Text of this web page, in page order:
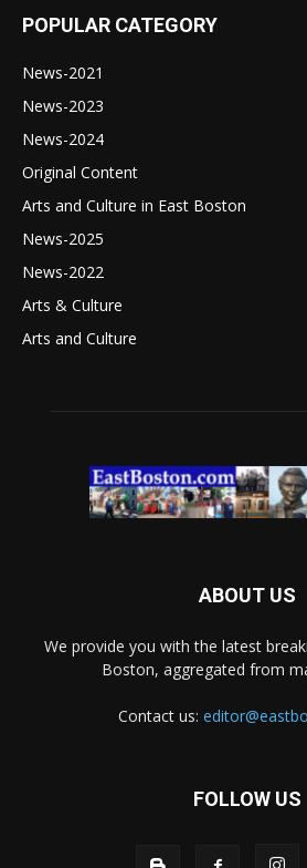
POPULAR CATEGORY
News-2021
News-2023
News-2024
Original Content
Arts and Culture in East Boston
News-2025
News-2022
Arts & Culture
Arts and Culture
ABOUT US
We provide you with the latest
Boston, aggregated from
Contact us:
FOLLOW US